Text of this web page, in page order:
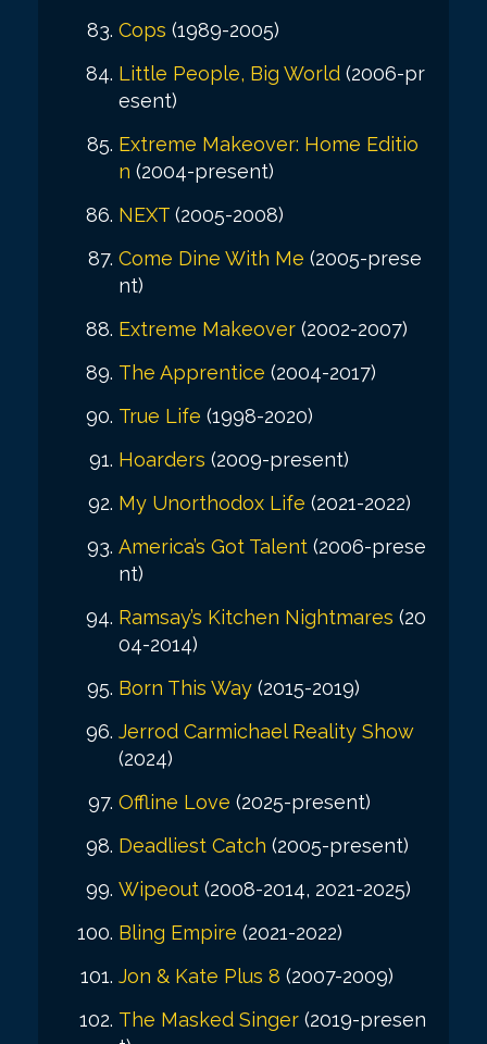
Cops (1989-2005)
Little People, Big World (2006-pr
esent)
Extreme Makeover: Home Editio
n (2004-present)
NEXT (2005-2008)
Come Dine With Me (2005-prese
nt)
Extreme Makeover (2002-2007)
The Apprentice (2004-2017)
True Life (1998-2020)
Hoarders (2009-present)
My Unorthodox Life (2021-2022)
America’s Got Talent (2006-prese
nt)
Ramsay’s Kitchen Nightmares (20
04-2014)
Born This Way (2015-2019)
Jerrod Carmichael Reality Show
(2024)
Offline Love (2025-present)
Deadliest Catch (2005-present)
Wipeout (2008-2014, 2021-2025)
Bling Empire (2021-2022)
Jon & Kate Plus 8 (2007-2009)
The Masked Singer (2019-presen